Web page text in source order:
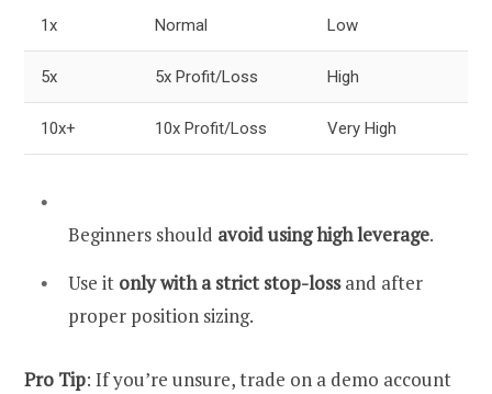
1x Normal Low
5x 5x Profit/Loss High
10x+ 10x Profit/Loss Very High
Beginners should avoid using high leverage.
Use it only with a strict stop-lossand after
proper position sizing.
Pro Tip: If you’re unsure, trade on a demo account